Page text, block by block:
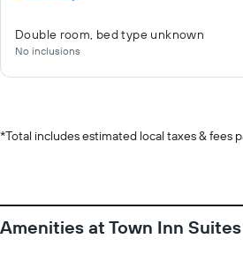
Double room, bed type unknown
No inclusions
*Total includes estimated local taxes & fees
Amenities at Town Inn